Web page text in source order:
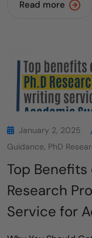
Read more
January 2, 2025
Guidance, PhD
Top Benefits
Research
Service for